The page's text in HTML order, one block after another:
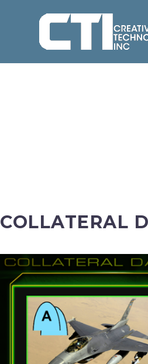
COLLATERAL